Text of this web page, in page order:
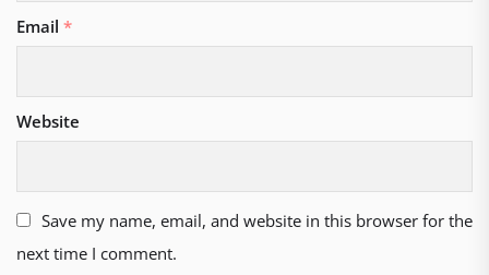
Email *
Website
Save my name, email, and website in this browser for the
next time I comment.